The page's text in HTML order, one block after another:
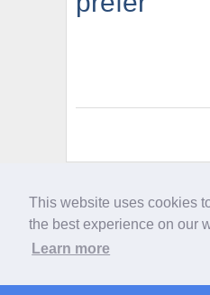
This website uses cookies
the best experience on our
Learn more
Give us a call